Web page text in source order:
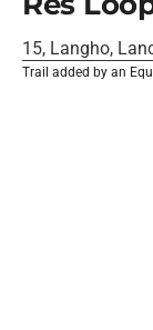
15, Langho,
Trail added by an